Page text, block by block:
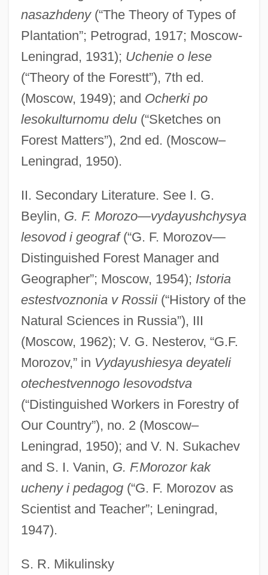
nasazhdeny(“The Theory of Types of
Plantation”; Petrograd, 1917; Moscow-
Leningrad, 1931); Uchenie o lese
(“Theory of the Forestt”), 7th ed.
(Moscow, 1949); and Ocherki po
lesokulturnomu delu(“Sketches on
Forest Matters”), 2nd ed. (Moscow–
Leningrad, 1950).
II. Secondary Literature. See I. G.
Beylin, G. F. Morozo—vydayushchysya
lesovod i geograf(“G. F. Morozov—
Distinguished Forest Manager and
Geographer”; Moscow, 1954); Istoria
estestvoznonia v Rossii(“History of the
Natural Sciences in Russia”), III
(Moscow, 1962); V. G. Nesterov, “G.F.
Morozov,” in Vydayushiesya deyateli
otechestvennogo lesovodstva
(“Distinguished Workers in Forestry of
Our Country”), no. 2 (Moscow–
Leningrad, 1950); and V. N. Sukachev
and S. I. Vanin, G. F.Morozor kak
ucheny i pedagog(“G. F. Morozov as
Scientist and Teacher”; Leningrad,
1947).
S. R. Mikulinsky
Morozov, Boris Ivanovich
Morotai
Moross, Jerome
Morosini, Pierina, Bl.
Morosini, Giulio
Morosini, Francesco
Morosini
Morose
Moros
Morons From Outer Space
Moronobu
Moronity
Moronic
Moroni, Gaetano
Morones, Luis (1890–1964)